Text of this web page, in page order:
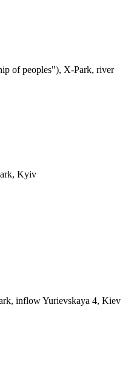
of peoples"), X-Park, river
Kyiv
inflow Yurievskaya 4, Kiev